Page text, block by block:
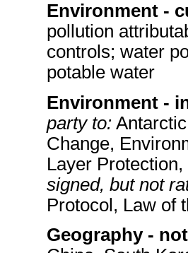
Environment -
pollution
controls; water
potable water
Environment -
party to:Antarctic
Change,
Layer
signed, but not
Protocol, Law of
Geography -